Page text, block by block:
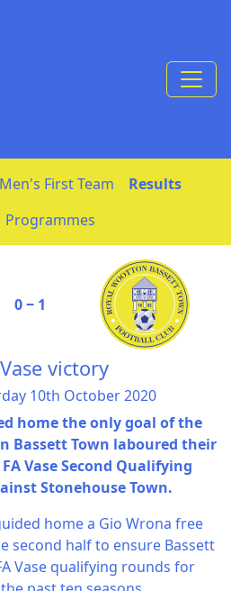
Men's First Team
Results
Programmes
0 ‒ 1
victory
10th October 2020
home the only goal of the
Bassett Town laboured their
Vase Second Qualifying
Stonehouse Town.
home a Gio Wrona free
second half to ensure Bassett
Vase qualifying rounds for